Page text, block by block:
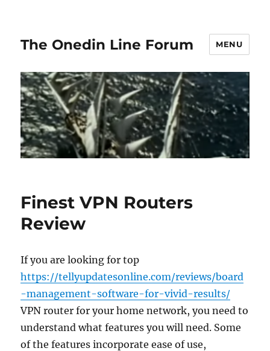
The Onedin Line Forum MENU
Finest VPN Routers
Review
If you are looking for top
https://tellyupdatesonline.com/reviews/board
-management-software-for-vivid-results/
VPN router for your home network, you need to
understand what features you will need. Some
of the features incorporate ease of use,